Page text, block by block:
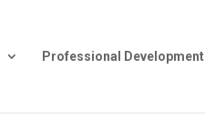
Professional Development